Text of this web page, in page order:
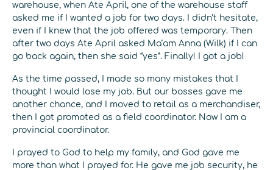
warehouse, when Ate April, one of the warehouse staff
asked me if I wanted a job for two days. I didn’t hesitate,
even if I knew that the job offered was temporary. Then
after two days Ate April asked Ma’am Anna (Wilk) if I can
go back again, then she said “yes”. Finally! I got a job!
As the time passed, I made so many mistakes that I
thought I would lose my job. But our bosses gave me
another chance, and I moved to retail as a merchandiser,
then I got promoted as a field coordinator. Now I am a
provincial coordinator.
I prayed to God to help my family, and God gave me
more than what I prayed for. He gave me job security, he